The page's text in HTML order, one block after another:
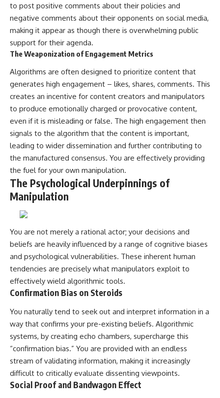
to post positive comments about their policies and
negative comments about their opponents on social media,
making it appear as though there is overwhelming public
support for their agenda.
The Weaponization of Engagement Metrics
Algorithms are often designed to prioritize content that
generates high engagement – likes, shares, comments. This
creates an incentive for content creators and manipulators
to produce emotionally charged or provocative content,
even if it is misleading or false. The high engagement then
signals to the algorithm that the content is important,
leading to wider dissemination and further contributing to
the manufactured consensus. You are effectively providing
the fuel for your own manipulation.
The Psychological Underpinnings of
Manipulation
You are not merely a rational actor; your decisions and
beliefs are heavily influenced by a range of cognitive biases
and psychological vulnerabilities. These inherent human
tendencies are precisely what manipulators exploit to
effectively wield algorithmic tools.
Confirmation Bias on Steroids
You naturally tend to seek out and interpret information in a
way that confirms your pre-existing beliefs. Algorithmic
systems, by creating echo chambers, supercharge this
“confirmation bias.” You are provided with an endless
stream of validating information, making it increasingly
difficult to critically evaluate dissenting viewpoints.
Social Proof and Bandwagon Effect